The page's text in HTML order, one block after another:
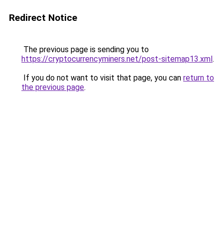
Redirect Notice
The previous page is sending you to
https://cryptocurrencyminers.net/post-sitemap13.xml.
If you do not want to visit that page, you can return to
the previous page.